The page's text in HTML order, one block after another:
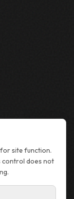
site function.
control does not